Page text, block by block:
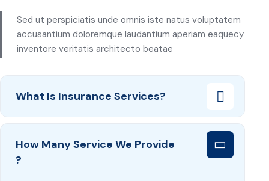
Sed ut perspiciatis unde omnis iste natus voluptatem
accusantium doloremque laudantium aperiam eaquecy
inventore veritatis architecto beatae
What Is Insurance Services?
How Many Service We Provide
?